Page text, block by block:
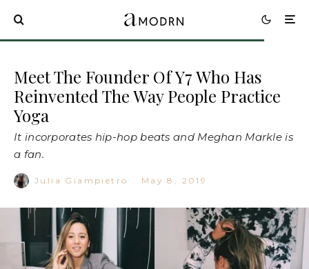
Meet The Founder Of Y7 Who Has
Reinvented The Way People Practice
Yoga
It incorporates hip-hop beats and Meghan Markle is
a fan.
Julia Giampietro · May 8, 2019